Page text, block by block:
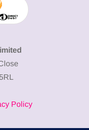
Policy